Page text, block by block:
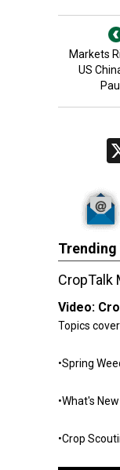
Markets
US
Trending
CropTalk
Video:
Topics
•Spring
•What's
•Crop